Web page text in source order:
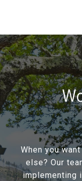
When you
else? Our
implementing